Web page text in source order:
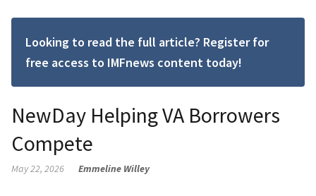
Looking to read the full article? Register for
free access to IMFnews content today!
NewDay Helping VA Borrowers
Compete
May 22, 2026 Emmeline Willey